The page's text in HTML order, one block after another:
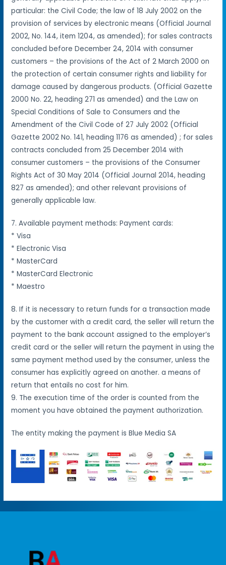
particular: the Civil Code; the law of 18 July 2002 on the
provision of services by electronic means (Official Journal
2002, No. 144, item 1204, as amended); for sales contracts
concluded before December 24, 2014 with consumer
customers – the provisions of the Act of 2 March 2000 on
the protection of certain consumer rights and liability for
damage caused by dangerous products. (Official Gazette
2000 No. 22, heading 271 as amended) and the Law on
Special Conditions of Sale to Consumers and the
Amendment of the Civil Code of 27 July 2002 (Official
Gazette 2002 No. 141, heading 1176 as amended) ; for sales
contracts concluded from 25 December 2014 with
consumer customers – the provisions of the Consumer
Rights Act of 30 May 2014 (Official Journal 2014, heading
827 as amended); and other relevant provisions of
generally applicable law.
7. Available payment methods: Payment cards:
* Visa
* Electronic Visa
* MasterCard
* MasterCard Electronic
* Maestro
8. If it is necessary to return funds for a transaction made
by the customer with a credit card, the seller will return the
payment to the bank account assigned to the employer’s
credit card or the seller will return the payment in using the
same payment method used by the consumer, unless the
consumer has explicitly agreed on another. a means of
return that entails no cost for him.
9. The execution time of the order is counted from the
moment you have obtained the payment authorization.
The entity making the payment is Blue Media SA